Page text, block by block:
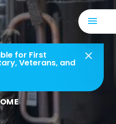
for First
Veterans, and